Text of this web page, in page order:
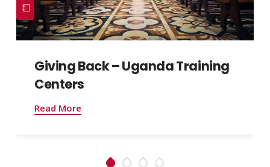
Giving Back – Uganda Training
Centers
Read More